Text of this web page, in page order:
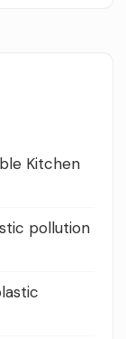
Kitchen
pollution